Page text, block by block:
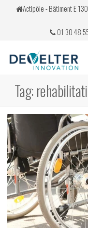
Actipôle - Bâtiment E
01 30 48
Tag: